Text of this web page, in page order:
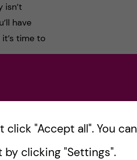
isn’t
have
time to
"Accept all". You can
clicking "Settings".